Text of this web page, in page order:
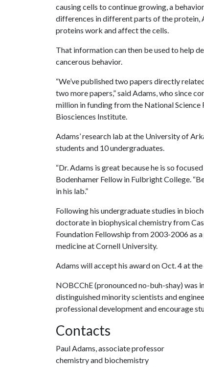
causing cells to continue growing, a
differences in different parts of the protein,
proteins work and affect the cells.
That information can then be used to help
cancerous behavior.
“We’ve published two papers directly
two more papers,” said Adams, who since
million in funding from the National
Biosciences Institute.
Adams’ research lab at the University of
students and 10 undergraduates.
“Dr. Adams is great because he is so
Bodenhamer Fellow in Fulbright College.
in his lab.”
Following his undergraduate studies in
doctorate in biophysical chemistry from
Foundation Fellowship from 2003-2006 as
medicine at Cornell University.
Adams will accept his award on Oct. 4 at
NOBCChE (pronounced no-buh-shay) was
distinguished minority scientists and
professional development and encourage
Contacts
Paul Adams, associate professor
chemistry and biochemistry